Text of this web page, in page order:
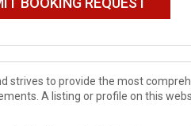
strives to provide the most
A listing or profile on this